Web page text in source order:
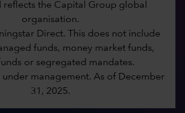
reflects the Capital Group global
organisation.
Direct. This does not include
funds, money market funds,
or segregated mandates.
under management. As of December
31, 2025.